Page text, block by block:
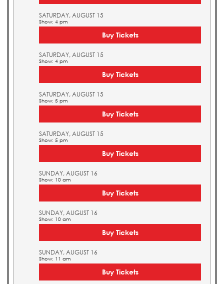
SATURDAY, AUGUST 15
Show: 4 pm
Buy Tickets
SATURDAY, AUGUST 15
Show: 4 pm
Buy Tickets
SATURDAY, AUGUST 15
Show: 5 pm
Buy Tickets
SATURDAY, AUGUST 15
Show: 5 pm
Buy Tickets
SUNDAY, AUGUST 16
Show: 10 am
Buy Tickets
SUNDAY, AUGUST 16
Show: 10 am
Buy Tickets
SUNDAY, AUGUST 16
Show: 11 am
Buy Tickets